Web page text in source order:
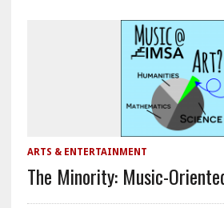
ARTS & ENTERTAINMENT
The Minority: Music-